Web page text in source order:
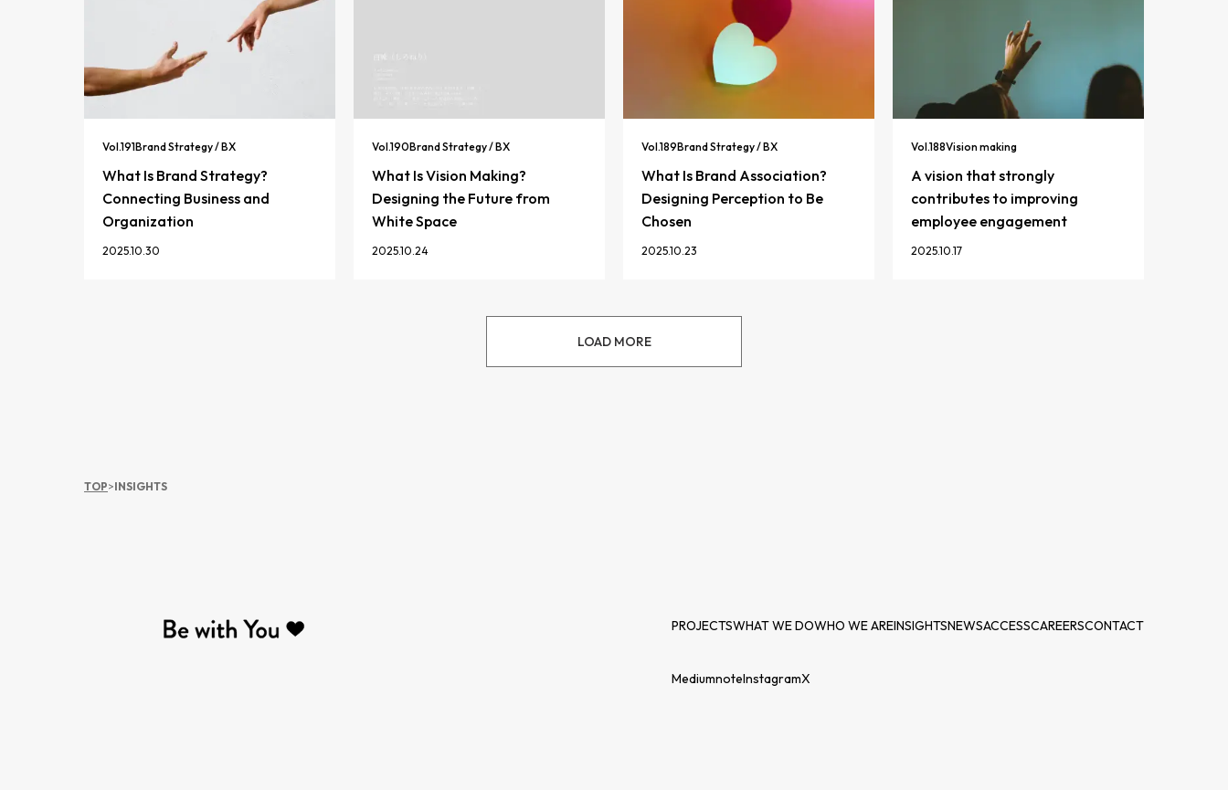
Vol.191Brand Strategy / BX
What Is Brand Strategy?
Connecting Business and
Organization
2025.10.30
Vol.190Brand Strategy / BX
What Is Vision Making?
Designing the Future from
White Space
2025.10.24
Vol.189Brand Strategy / BX
What Is Brand Association?
Designing Perception to Be
Chosen
2025.10.23
Vol.188Vision making
A vision that strongly
contributes to improving
employee engagement
2025.10.17
LOAD MORE
TOP>INSIGHTS
PROJECTSWHAT WE DOWHO WE AREINSIGHTSNEWSACCESSCAREERSCONTACT
MediumnoteInstagramX